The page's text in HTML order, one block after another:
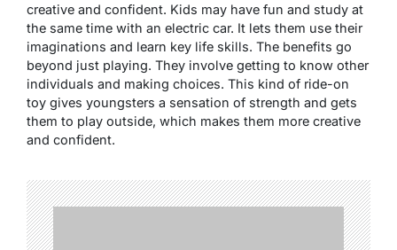
creative and confident. Kids may have fun and study at
the same time with an electric car. It lets them use their
imaginations and learn key life skills. The benefits go
beyond just playing. They involve getting to know other
individuals and making choices. This kind of ride-on
toy gives youngsters a sensation of strength and gets
them to play outside, which makes them more creative
and confident.